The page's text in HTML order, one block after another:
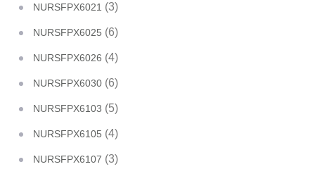
NURSFPX6021 (3)
NURSFPX6025 (6)
NURSFPX6026 (4)
NURSFPX6030 (6)
NURSFPX6103 (5)
NURSFPX6105 (4)
NURSFPX6107 (3)